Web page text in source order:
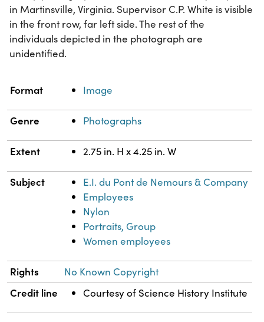
in Martinsville, Virginia. Supervisor C.P. White is visible
in the front row, far left side. The rest of the
individuals depicted in the photograph are
unidentified.
Property Value
Format Image
Genre Photographs
Extent 2.75 in. H x 4.25 in. W
Subject
E.I. du Pont de Nemours & Company
Employees
Nylon
Portraits, Group
Women employees
Rights No Known Copyright
Credit line Courtesy of Science History Institute